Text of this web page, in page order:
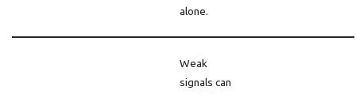
alone.
Weak
signals can